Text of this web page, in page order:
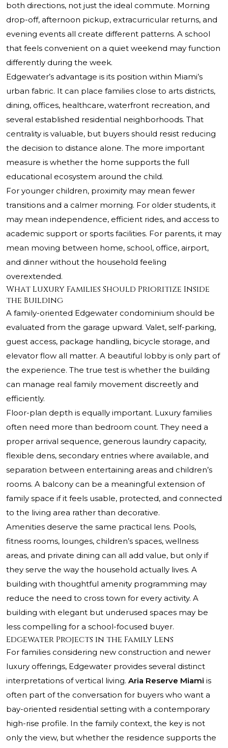
both directions, not just the ideal commute. Morning
drop-off, afternoon pickup, extracurricular returns, and
evening events all create different patterns. A school
that feels convenient on a quiet weekend may function
differently during the week.
Edgewater’s advantage is its position within Miami’s
urban fabric. It can place families close to arts districts,
dining, offices, healthcare, waterfront recreation, and
several established residential neighborhoods. That
centrality is valuable, but buyers should resist reducing
the decision to distance alone. The more important
measure is whether the home supports the full
educational ecosystem around the child.
For younger children, proximity may mean fewer
transitions and a calmer morning. For older students, it
may mean independence, efficient rides, and access to
academic support or sports facilities. For parents, it may
mean moving between home, school, office, airport,
and dinner without the household feeling
overextended.
What Luxury Families Should Prioritize Inside
the Building
A family-oriented Edgewater condominium should be
evaluated from the garage upward. Valet, self-parking,
guest access, package handling, bicycle storage, and
elevator flow all matter. A beautiful lobby is only part of
the experience. The true test is whether the building
can manage real family movement discreetly and
efficiently.
Floor-plan depth is equally important. Luxury families
often need more than bedroom count. They need a
proper arrival sequence, generous laundry capacity,
flexible dens, secondary entries where available, and
separation between entertaining areas and children’s
rooms. A balcony can be a meaningful extension of
family space if it feels usable, protected, and connected
to the living area rather than decorative.
Amenities deserve the same practical lens. Pools,
fitness rooms, lounges, children’s spaces, wellness
areas, and private dining can all add value, but only if
they serve the way the household actually lives. A
building with thoughtful amenity programming may
reduce the need to cross town for every activity. A
building with elegant but underused spaces may be
less compelling for a school-focused buyer.
Edgewater Projects in the Family Lens
For families considering new construction and newer
luxury offerings, Edgewater provides several distinct
interpretations of vertical living. Aria Reserve Miami is
often part of the conversation for buyers who want a
bay-oriented residential setting with a contemporary
high-rise profile. In the family context, the key is not
only the view, but whether the residence supports the